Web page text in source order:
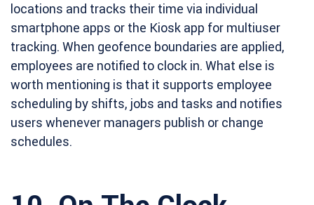
locations and tracks their time via individual
smartphone apps or the Kiosk app for multiuser
tracking. When geofence boundaries are applied,
employees are notified to clock in. What else is
worth mentioning is that it supports employee
scheduling by shifts, jobs and tasks and notifies
users whenever managers publish or change
schedules.